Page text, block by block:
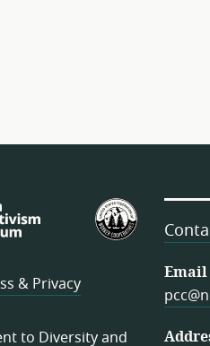
Platform
Cooperativism
U.S.
Federation
Worker
& Privacy
to Diversity and
Email